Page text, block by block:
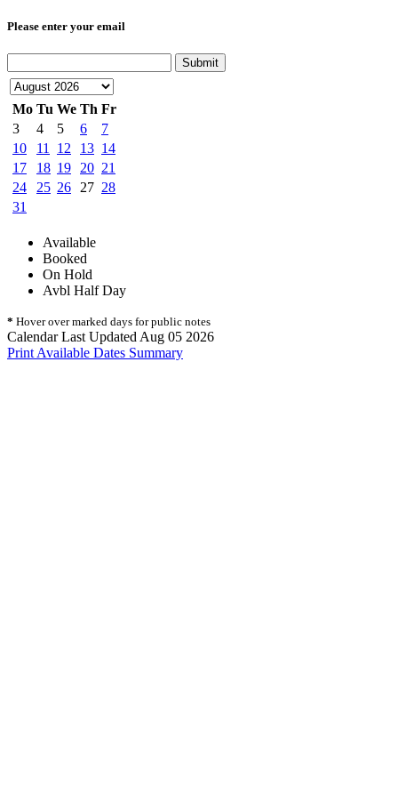
Please enter your email
Submit
Mo Tu We Th Fr
3
4 5 6
7
10
11 12 13 14
17
18 19 20 21
24
25 26 27 28
31
Available
Booked
On Hold
Avbl Half Day
* Hover over marked days for public notes
Calendar Last Updated Aug 05 2026
Print Available Dates Summary